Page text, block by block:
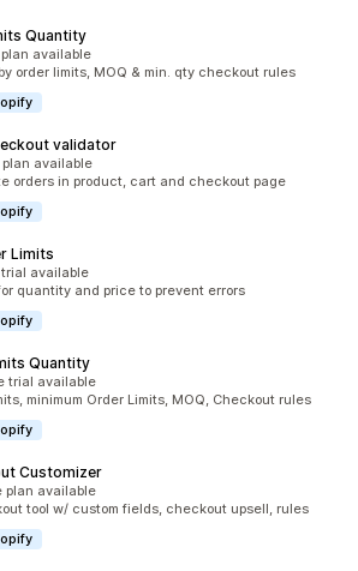
Quantity
plan available
order limits, MOQ & min. qty checkout rules
validator
plan available
orders in product, cart and checkout page
Limits
trial available
quantity and price to prevent errors
Quantity
trial available
minimum Order Limits, MOQ, Checkout rules
Customizer
plan available
tool w/ custom fields, checkout upsell, rules